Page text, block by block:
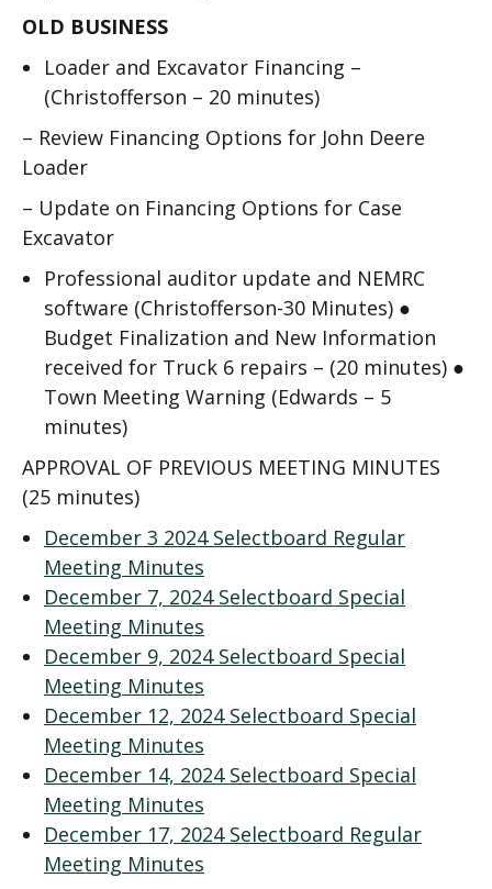
OLD BUSINESS
Loader and Excavator Financing –
(Christofferson – 20 minutes)
– Review Financing Options for John Deere
Loader
– Update on Financing Options for Case
Excavator
Professional auditor update and NEMRC
software (Christofferson-30 Minutes) ●
Budget Finalization and New Information
received for Truck 6 repairs – (20 minutes) ●
Town Meeting Warning (Edwards – 5
minutes)
APPROVAL OF PREVIOUS MEETING MINUTES
(25 minutes)
December 3 2024 Selectboard Regular
Meeting Minutes
December 7, 2024 Selectboard Special
Meeting Minutes
December 9, 2024 Selectboard Special
Meeting Minutes
December 12, 2024 Selectboard Special
Meeting Minutes
December 14, 2024 Selectboard Special
Meeting Minutes
December 17, 2024 Selectboard Regular
Meeting Minutes